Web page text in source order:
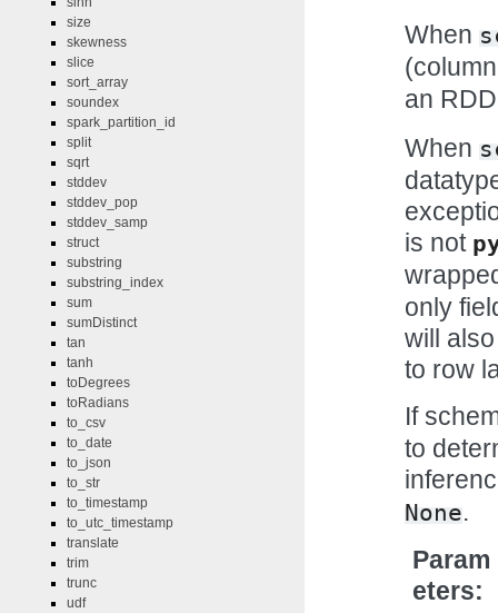
When
an
When
is not
only
will
to row
If
to
None.
Param
eters
size
skewness
slice
sort_array
soundex
spark_partition_id
split
sqrt
stddev
stddev_pop
stddev_samp
struct
substring
substring_index
sum
sumDistinct
tan
tanh
toDegrees
toRadians
to_csv
to_date
to_json
to_str
to_timestamp
to_utc_timestamp
translate
trim
trunc
udf